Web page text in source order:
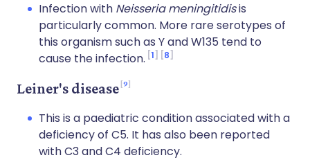
Infection with Neisseria meningitidisis
particularly common. More rare serotypes of
this organism such as Y and W135 tend to
cause the infection. 1 8
Leiner's disease 9
This is a paediatric condition associated with a
deficiency of C5. It has also been reported
with C3 and C4 deficiency.